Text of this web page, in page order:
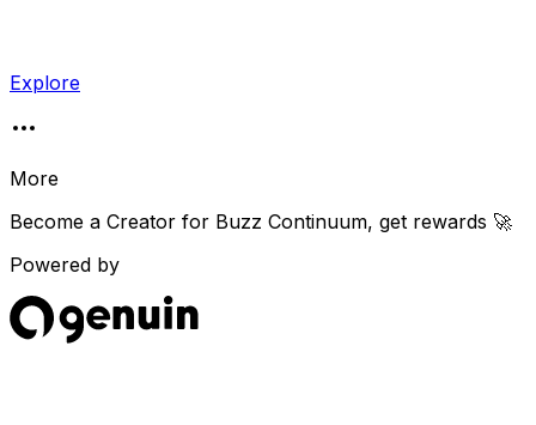
Explore
More
Become a Creator for Buzz Continuum, get rewards 🚀
Powered by